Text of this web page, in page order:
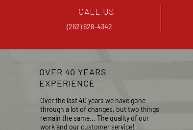
CALL US
(262) 628-4342
OVER 40 YEARS
EXPERIENCE
Over the last 40 years we have gone
through a lot of changes, but two things
remain the same... The quality of our
work and our customer service!